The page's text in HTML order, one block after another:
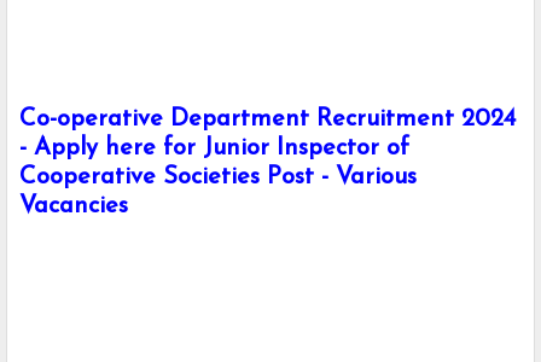
Co-operative Department Recruitment 2024
- Apply here for Junior Inspector of
Cooperative Societies Post - Various
Vacancies